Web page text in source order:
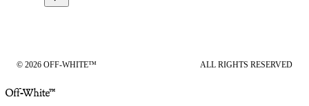
© 2026 OFF-WHITE™ ALL RIGHTS RESERVED